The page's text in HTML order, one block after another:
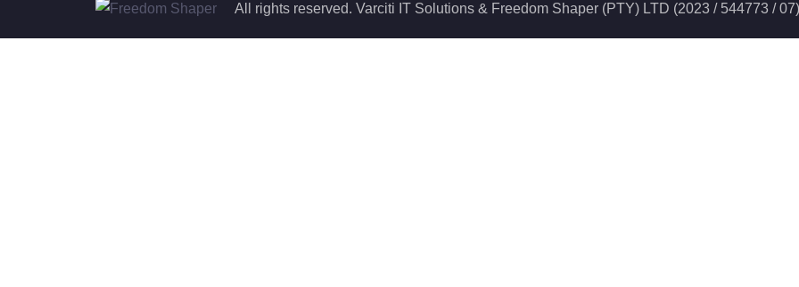
All rights reserved. Varciti IT Solutions & Freedom Shaper (PTY) LTD (2023 / 544773 / 07)